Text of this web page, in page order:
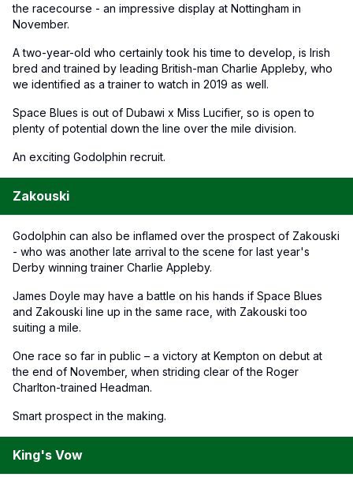
the racecourse - an impressive display at Nottingham in
November.
A two-year-old who certainly took his time to develop, is Irish
bred and trained by leading British-man Charlie Appleby, who
we identified as a trainer to watch in 2019 as well.
Space Blues is out of Dubawi x Miss Lucifier, so is open to
plenty of potential down the line over the mile division.
An exciting Godolphin recruit.
Zakouski
Godolphin can also be inflamed over the prospect of Zakouski
- who was another late arrival to the scene for last year's
Derby winning trainer Charlie Appleby.
James Doyle may have a battle on his hands if Space Blues
and Zakouski line up in the same race, with Zakouski too
suiting a mile.
One race so far in public – a victory at Kempton on debut at
the end of November, when striding clear of the Roger
Charlton-trained Headman.
Smart prospect in the making.
King's Vow